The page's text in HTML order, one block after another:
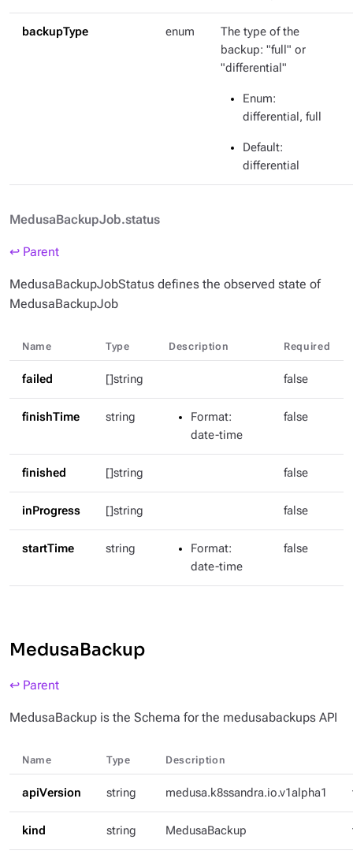
backupType enum
The type of the
backup: "full" or
"differential"
Enum:
differential, full
Default:
differential
MedusaBackupJob.status
↩ Parent
MedusaBackupJobStatus defines the observed state of
MedusaBackupJob
Name Type Description Required
failed []string false
finishTime string Format:
date-time
false
finished []string false
inProgress []string false
startTime string Format:
date-time
false
MedusaBackup
↩ Parent
MedusaBackup is the Schema for the medusabackups API
Name Type Description
apiVersion string medusa.k8ssandra.io.v1alpha1
kind string MedusaBackup